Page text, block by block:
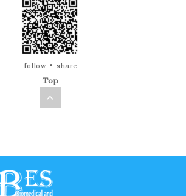
follow share
Top